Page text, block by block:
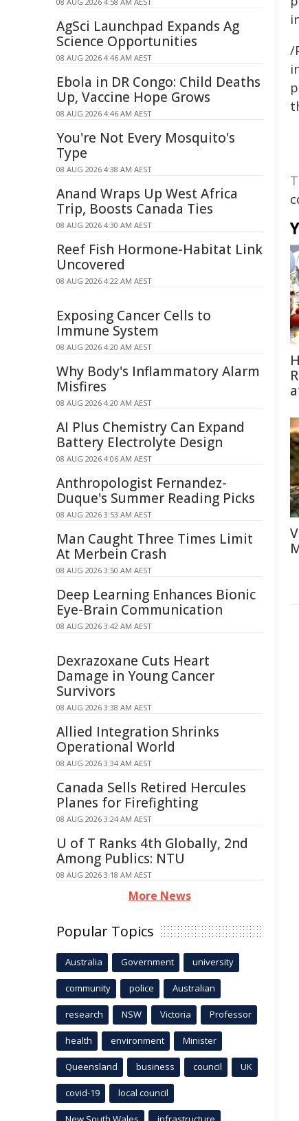
/
AgSci Launchpad Expands Ag
Science Opportunities
08 AUG 2026 4:46 AM AEST
Ebola in DR Congo: Child Deaths
Up, Vaccine Hope Grows
08 AUG 2026 4:46 AM AEST
You're Not Every Mosquito's
Type
08 AUG 2026 4:38 AM AEST
Anand Wraps Up West Africa
Trip, Boosts Canada Ties
08 AUG 2026 4:30 AM AEST
Reef Fish Hormone-Habitat Link
Uncovered
08 AUG 2026 4:22 AM AEST
Exposing Cancer Cells to
Immune System
08 AUG 2026 4:20 AM AEST
Why Body's Inflammatory Alarm
Misfires
08 AUG 2026 4:20 AM AEST
AI Plus Chemistry Can Expand
Battery Electrolyte Design
08 AUG 2026 4:06 AM AEST
Anthropologist Fernandez-
Duque's Summer Reading Picks
08 AUG 2026 3:53 AM AEST
Man Caught Three Times Limit
At Merbein Crash
08 AUG 2026 3:50 AM AEST
Deep Learning Enhances Bionic
Eye-Brain Communication
08 AUG 2026 3:42 AM AEST
Dexrazoxane Cuts Heart
Damage in Young Cancer
Survivors
08 AUG 2026 3:38 AM AEST
Allied Integration Shrinks
Operational World
08 AUG 2026 3:34 AM AEST
Canada Sells Retired Hercules
Planes for Firefighting
08 AUG 2026 3:24 AM AEST
U of T Ranks 4th Globally, 2nd
Among Publics: NTU
08 AUG 2026 3:18 AM AEST
More News
Popular Topics
Australia Government university
community police Australian
research NSW Victoria Professor
health environment Minister
Queensland business council UK
covid-19 local council